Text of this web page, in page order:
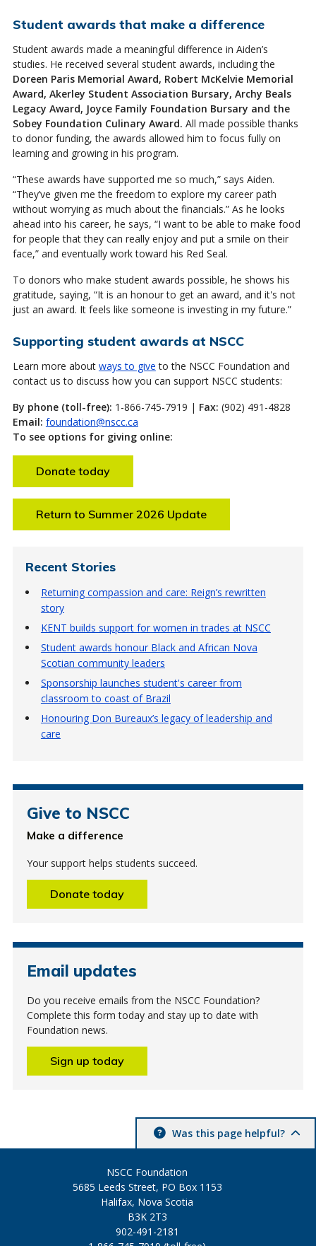
Student awards that make a difference
Student awards made a meaningful difference in Aiden’s
studies. He received several student awards, including the
Doreen Paris Memorial Award, Robert McKelvie Memorial
Award, Akerley Student Association Bursary, Archy Beals
Legacy Award, Joyce Family Foundation Bursary and the
Sobey Foundation Culinary Award. All made possible thanks
to donor funding, the awards allowed him to focus fully on
learning and growing in his program.
“These awards have supported me so much,” says Aiden.
“They’ve given me the freedom to explore my career path
without worrying as much about the financials.” As he looks
ahead into his career, he says, “I want to be able to make food
for people that they can really enjoy and put a smile on their
face,” and eventually work toward his Red Seal.
To donors who make student awards possible, he shows his
gratitude, saying, “It is an honour to get an award, and it's not
just an award. It feels like someone is investing in my future.”
Supporting student awards at NSCC
Learn more about ways to give to the NSCC Foundation and
contact us to discuss how you can support NSCC students:
By phone (toll-free): 1-866-745-7919 | Fax: (902) 491-4828
Email: foundation@nscc.ca
To see options for giving online:
Donate today
Return to Summer 2026 Update
Recent Stories
Returning compassion and care: Reign’s rewritten
story
KENT builds support for women in trades at NSCC
Student awards honour Black and African Nova
Scotian community leaders
Sponsorship launches student's career from
classroom to coast of Brazil
Honouring Don Bureaux’s legacy of leadership and
care
Give to NSCC
Make a difference
Your support helps students succeed.
Donate today
Email updates
Do you receive emails from the NSCC Foundation?
Complete this form today and stay up to date with
Foundation news.
Sign up today
Was this page helpful?
NSCC Foundation
5685 Leeds Street, PO Box 1153
Halifax, Nova Scotia
B3K 2T3
902-491-2181